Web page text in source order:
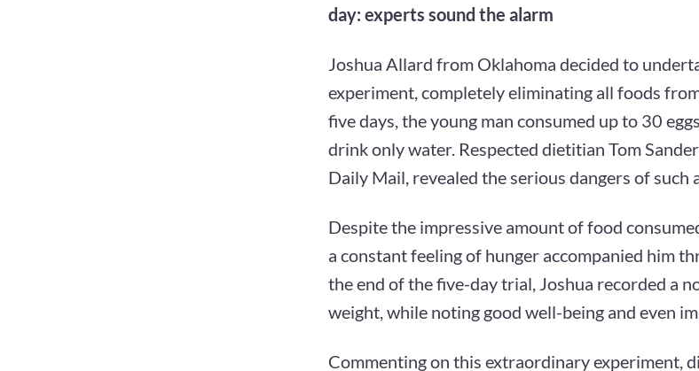
day: experts sound the alarm
Joshua Allard from Oklahoma decided to
experiment, completely eliminating all foods
five days, the young man consumed up to 30
drink only water. Respected dietitian Tom
Daily Mail, revealed the serious dangers of such
Despite the impressive amount of food
a constant feeling of hunger accompanied him
the end of the five-day trial, Joshua recorded a
weight, while noting good well-being and even
Commenting on this extraordinary experiment,